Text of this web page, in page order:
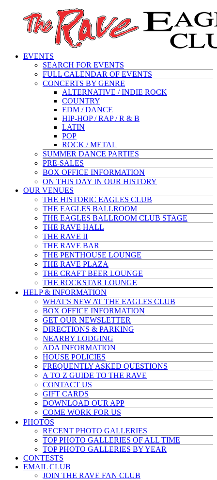
EVENTS
SEARCH FOR EVENTS
FULL CALENDAR OF EVENTS
CONCERTS BY GENRE
ALTERNATIVE / INDIE ROCK
COUNTRY
EDM / DANCE
HIP-HOP / RAP / R & B
LATIN
POP
ROCK / METAL
SUMMER DANCE PARTIES
PRE-SALES
BOX OFFICE INFORMATION
ON THIS DAY IN OUR HISTORY
OUR VENUES
THE HISTORIC EAGLES CLUB
THE EAGLES BALLROOM
THE EAGLES BALLROOM CLUB STAGE
THE RAVE HALL
THE RAVE II
THE RAVE BAR
THE PENTHOUSE LOUNGE
THE RAVE PLAZA
THE CRAFT BEER LOUNGE
THE ROCKSTAR LOUNGE
HELP & INFORMATION
WHAT'S NEW AT THE EAGLES CLUB
BOX OFFICE INFORMATION
GET OUR NEWSLETTER
DIRECTIONS & PARKING
NEARBY LODGING
ADA INFORMATION
HOUSE POLICIES
FREQUENTLY ASKED QUESTIONS
A TO Z GUIDE TO THE RAVE
CONTACT US
GIFT CARDS
DOWNLOAD OUR APP
COME WORK FOR US
PHOTOS
RECENT PHOTO GALLERIES
TOP PHOTO GALLERIES OF ALL TIME
TOP PHOTO GALLERIES BY YEAR
CONTESTS
EMAIL CLUB
JOIN THE RAVE FAN CLUB